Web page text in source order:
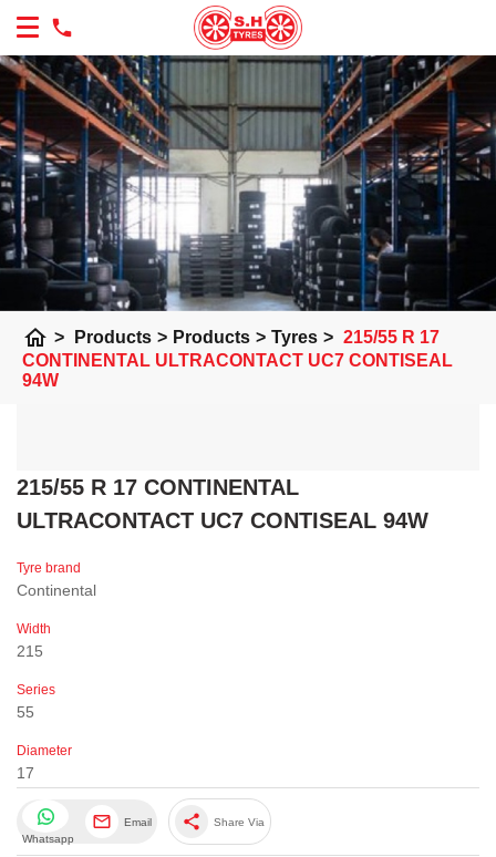
home > Products > Products > Tyres > 215/55 R 17
CONTINENTAL ULTRACONTACT UC7 CONTISEAL
94W
215/55 R 17 CONTINENTAL
ULTRACONTACT UC7 CONTISEAL 94W
Tyre brand
Continental
Width
215
Series
55
Diameter
17
Whatsapp
Email share Share Via